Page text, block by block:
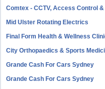
Comtex - CCTV, Access Control
Mid Ulster Rotating Electrics
Final Form Health & Wellness
City Orthopaedics & Sports
Grande Cash For Cars Sydney
Grande Cash For Cars Sydney